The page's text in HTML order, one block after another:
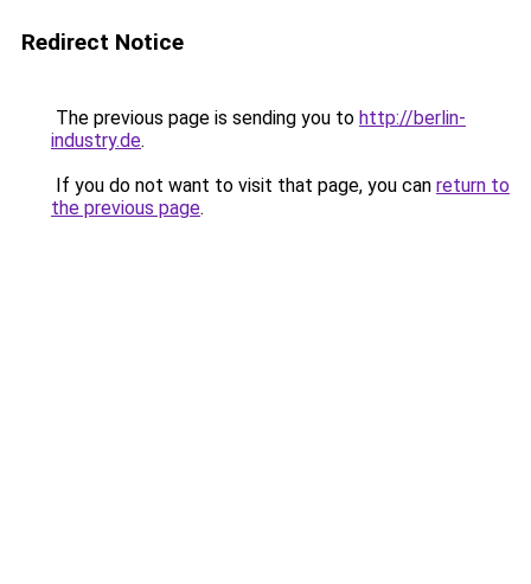
Redirect Notice
The previous page is sending you to http://berlin-
industry.de.
If you do not want to visit that page, you can return to
the previous page.